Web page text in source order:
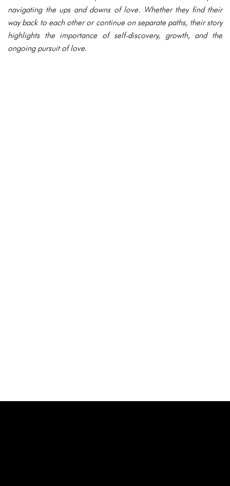
navigating the ups and downs of love. Whether they find their
way back to each other or continue on separate paths, their story
highlights the importance of self-discovery, growth, and the
ongoing pursuit of love.